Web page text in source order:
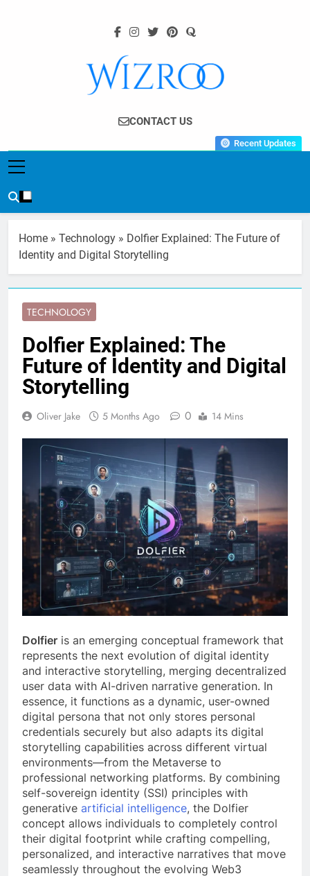
Wizroo
Your Tech Partner
CONTACT US
Recent Updates
Home » Technology » Dolfier Explained: The Future of
Identity and Digital Storytelling
TECHNOLOGY
Dolfier Explained: The
Future of Identity and Digital
Storytelling
Oliver Jake 5 Months Ago 0 14 Mins
Dolfier is an emerging conceptual framework that
represents the next evolution of digital identity
and interactive storytelling, merging decentralized
user data with AI-driven narrative generation. In
essence, it functions as a dynamic, user-owned
digital persona that not only stores personal
credentials securely but also adapts its digital
storytelling capabilities across different virtual
environments—from the Metaverse to
professional networking platforms. By combining
self-sovereign identity (SSI) principles with
generative artificial intelligence, the Dolfier
concept allows individuals to completely control
their digital footprint while crafting compelling,
personalized, and interactive narratives that move
seamlessly throughout the evolving Web3